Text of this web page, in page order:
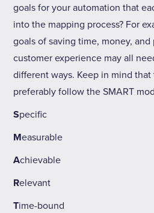
goals for your automation that
into the mapping process? For
goals of saving time, money,
customer experience may all
different ways. Keep in mind
preferably follow the SMART
Specific
Measurable
Achievable
Relevant
Time-bound